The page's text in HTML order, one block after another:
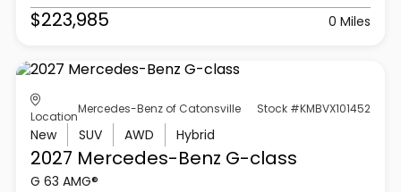
$223,985 0 Miles
Location
Mercedes-Benz of Catonsville Stock #KMBVX101452
New SUV AWD Hybrid
2027 Mercedes-Benz G-class
G 63 AMG®